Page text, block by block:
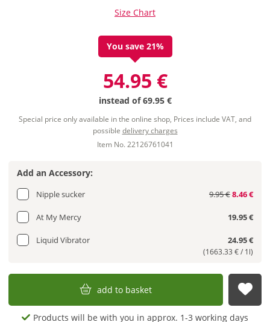
Size Chart
You save 21%
54.95 €
instead of69.95 €
Special price only available in the online shop, Prices include VAT, and
possible delivery charges
Item No. 22126761041
Add an Accessory:
Nipple sucker 9.95 €8.46 €
At My Mercy 19.95 €
Liquid Vibrator 24.95 €
(1663.33 € / 1l)
add to basket
Products will be with you in approx. 1-3 working days